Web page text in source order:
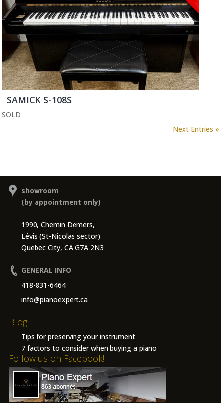
SAMICK S-108S
SOLD
Next Entries »
showroom
(by appointment only)
1990, Chemin Demers,
Lévis (St-Nicolas sector)
Quebec City, CA G7A 2N3
GENERAL INFO
418-831-6464
info@pianoexpert.ca
Blog
Tips for preserving your instrument
7 factors to consider when buying a piano
Follow us on Facebook!